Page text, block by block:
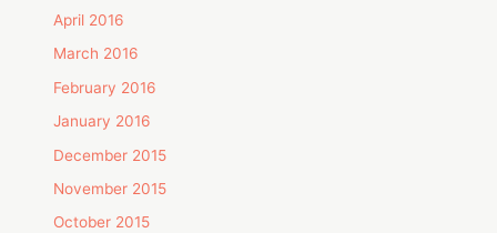
April 2016
March 2016
February 2016
January 2016
December 2015
November 2015
October 2015